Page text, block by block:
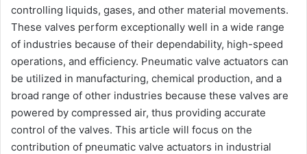
controlling liquids, gases, and other material movements.
These valves perform exceptionally well in a wide range
of industries because of their dependability, high-speed
operations, and efficiency. Pneumatic valve actuators can
be utilized in manufacturing, chemical production, and a
broad range of other industries because these valves are
powered by compressed air, thus providing accurate
control of the valves. This article will focus on the
contribution of pneumatic valve actuators in industrial